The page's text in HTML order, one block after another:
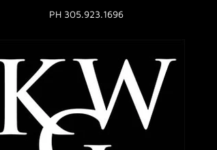
PH 305.923.1696